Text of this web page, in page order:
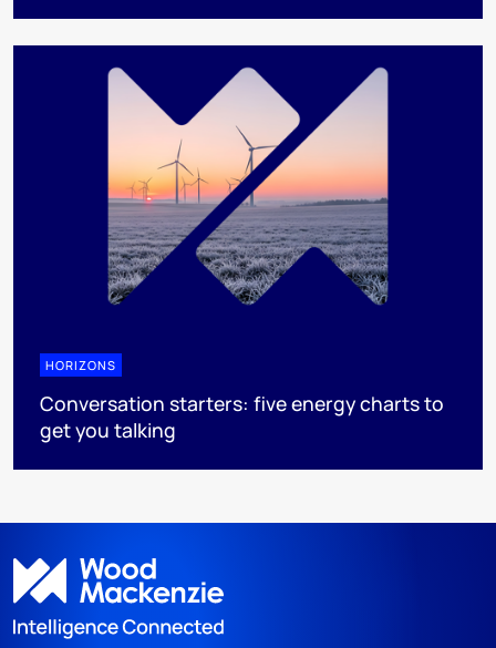
HORIZONS
Conversation starters: five energy charts to
get you talking